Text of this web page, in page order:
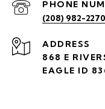
PHONE
(208) 982-2270
ADDRESS
868 E
EAGLE ID